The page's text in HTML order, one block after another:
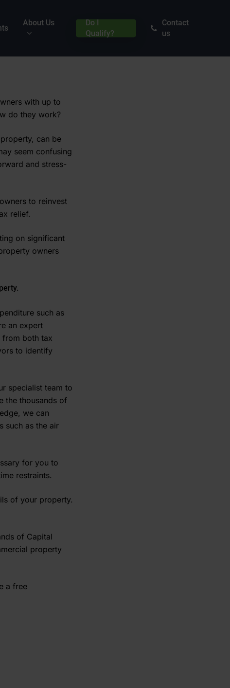
About Us
Do I
Qualify?
Contact
us
with up to
do they work?
can be
seem confusing
and stress-
to reinvest
relief.
on significant
owners
such as
an expert
from both tax
to identify
specialist team to
the thousands of
we can
such as the air
for you to
restraints.
of your property.
of Capital
property
a free